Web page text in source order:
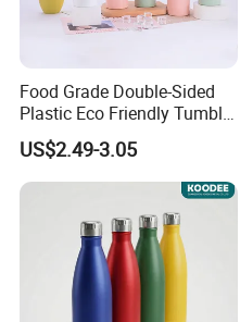
Food Grade Double-Sided
Plastic Eco Friendly Tumbler
Leak Proof Tumbler
Stainless Steel Space Water
Jug Outdoor Travel Sports
US$2.49-3.05